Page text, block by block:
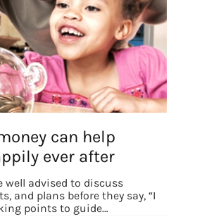
can help
ever after
well advised to discuss
and plans before they say, “I
points to guide…
from Houston Family
inbox daily! Find out the latest
throughout the month.